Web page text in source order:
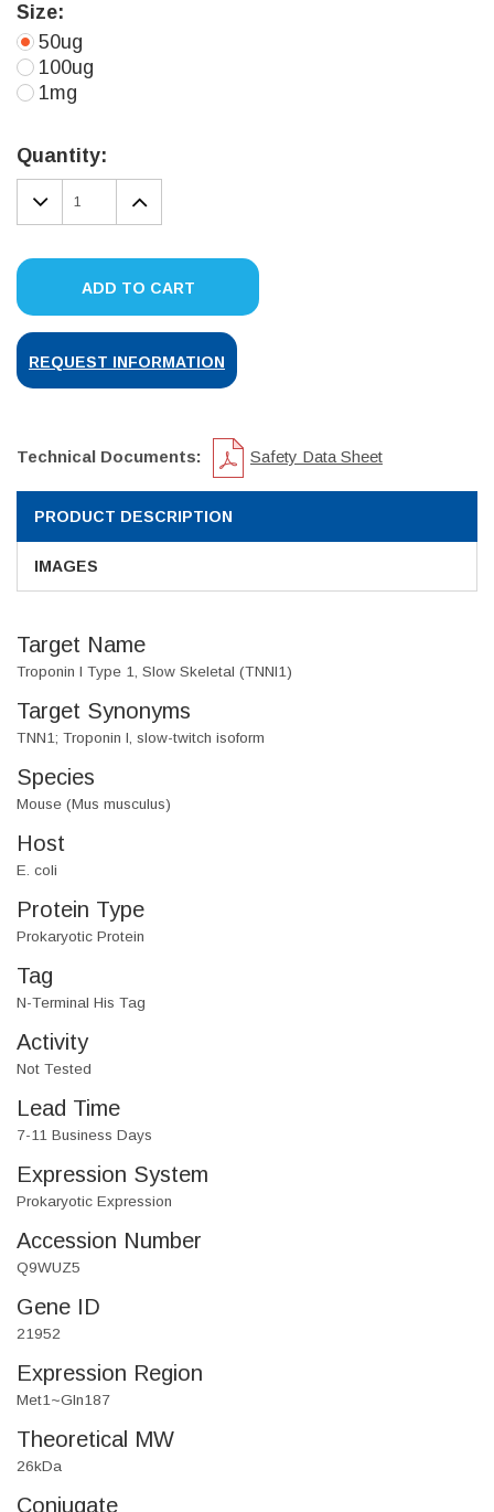
Size:
50ug
100ug
1mg
Stock:
Quantity:
DECREASE
QUANTITY:
INCREASE
QUANTITY:
ADD TO CART
REQUEST INFORMATION
Technical Documents: Safety Data Sheet
PRODUCT DESCRIPTION
IMAGES
Target Name
Troponin I Type 1, Slow Skeletal (TNNI1)
Target Synonyms
TNN1; Troponin I, slow-twitch isoform
Species
Mouse (Mus musculus)
Host
E. coli
Protein Type
Prokaryotic Protein
Tag
N-Terminal His Tag
Activity
Not Tested
Lead Time
7-11 Business Days
Expression System
Prokaryotic Expression
Accession Number
Q9WUZ5
Gene ID
21952
Expression Region
Met1~Gln187
Theoretical MW
26kDa
Conjugate